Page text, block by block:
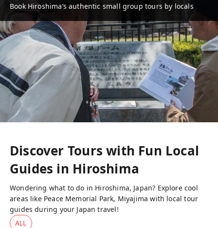
Book Hiroshima’s authentic small group tours by locals
Discover Tours with Fun Local
Guides in Hiroshima
Wondering what to do in Hiroshima, Japan? Explore cool
areas like Peace Memorial Park, Miyajima with local tour
guides during your Japan travel!
ALL